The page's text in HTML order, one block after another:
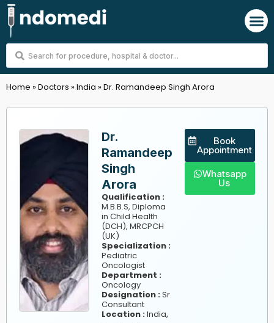
Skip
to
content
Search
Home »Doctors »India »Dr. Ramandeep Singh Arora
Dr.
Ramandeep
Singh
Arora
Qualification :
M.B.B.S, Diploma
in Child Health
(DCH), MRCPCH
(UK)
Specialization :
Pediatric
Oncologist
Department :
Oncology
Designation :Sr.
Consultant
Location :India,
Book
Appointment
Whatsapp
Us